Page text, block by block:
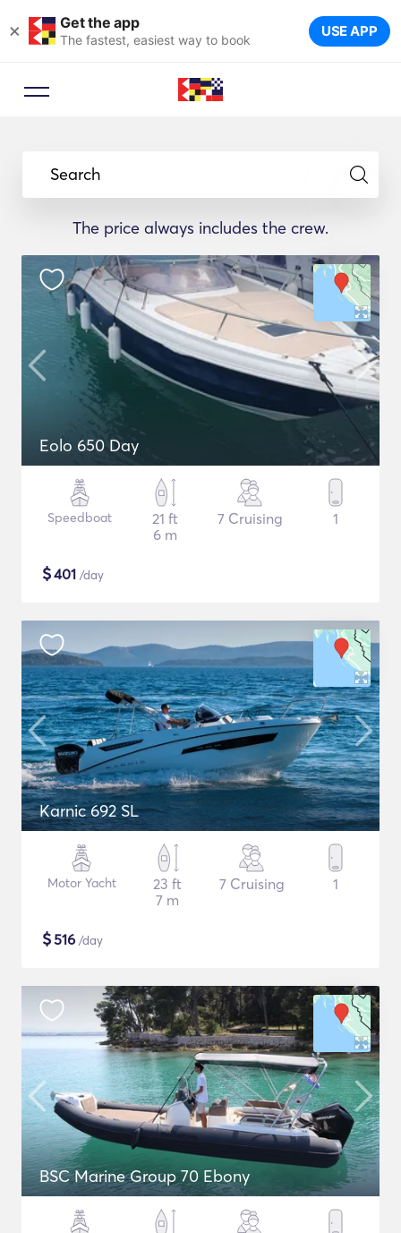
× Get the app
The fastest, easiest way to book USE APP
Search
The price always includes the crew.
Eolo 650 Day
Speedboat
21 ft
6 m
7 Cruising 1
$401 /day
Karnic 692 SL
Motor Yacht
23 ft
7 m
7 Cruising 1
$516 /day
BSC Marine Group 70 Ebony